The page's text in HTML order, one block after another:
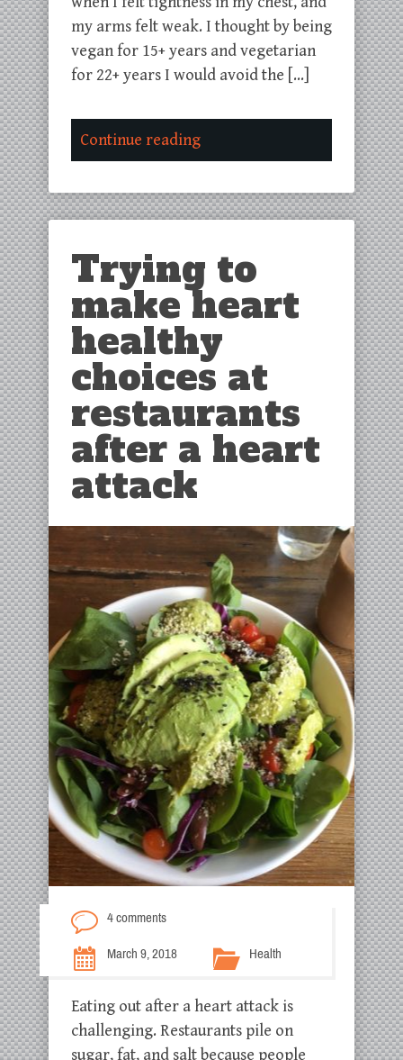
my arms felt weak. I thought by being
vegan for 15+ years and vegetarian
for 22+ years I would avoid the […]
Continue reading
Trying to
make heart
healthy
choices at
restaurants
after a heart
attack
4 comments
March 9, 2018 Health
Eating out after a heart attack is
challenging. Restaurants pile on
sugar, fat, and salt because people